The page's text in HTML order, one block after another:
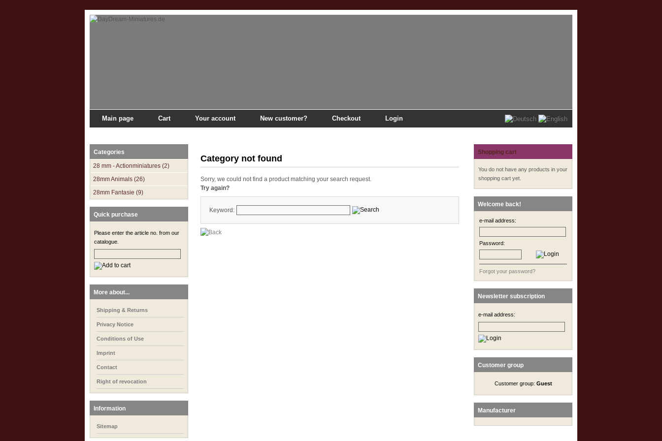
Main page Cart Your account New customer? Checkout Login
Categories
28 mm - Actionminiatures (2)
28mm Animals (26)
28mm Fantasie (9)
Quick purchase
Please enter the article no. from our
catalogue.
More about...
Shipping & Returns
Privacy Notice
Conditions of Use
Imprint
Contact
Right of revocation
Information
Sitemap
Category not found
Sorry, we could not find a product matching your search request.
Try again?
Keyword:
Shopping cart
You do not have any products in your
shopping cart yet.
Welcome back!
e-mail address:
Password:
Forgot your password?
Newsletter subscription
e-mail address:
Customer group
Customer group: Guest
Manufacturer